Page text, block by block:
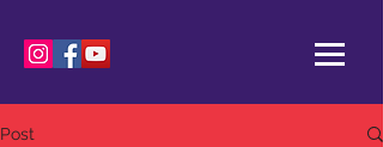
Post